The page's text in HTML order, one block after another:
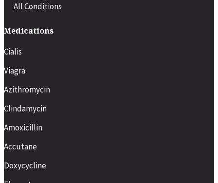
All Conditions
Medications
Cialis
Viagra
Azithromycin
Clindamycin
Amoxicillin
Accutane
Doxycycline